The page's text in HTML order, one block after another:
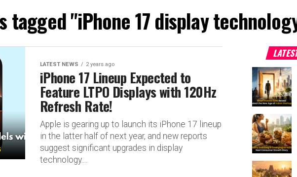
tagged "iPhone 17 display
LATEST NEWS 2 years ago
iPhone 17 Lineup Expected to
Feature LTPO Displays with 120Hz
Refresh Rate!
Apple is gearing up to launch its iPhone 17 lineup
in the latter half of next year, and new reports
suggest significant upgrades in display
technology....